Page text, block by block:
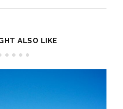
ALSO LIKE